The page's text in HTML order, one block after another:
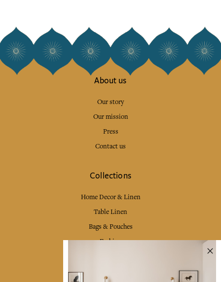
About us
Our story
Our mission
Press
Contact us
Collections
Home Decor & Linen
Table Linen
Bags & Pouches
Fashion